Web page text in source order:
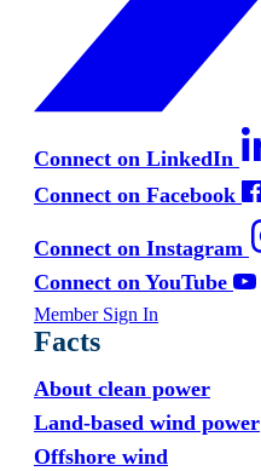
Connect on LinkedIn
Connect on Facebook
Connect on Instagram
Connect on YouTube
Member Sign In
Facts
About clean power
Land-based wind power
Offshore wind